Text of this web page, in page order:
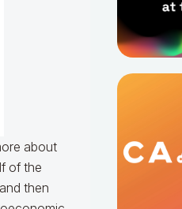
about
of the
then